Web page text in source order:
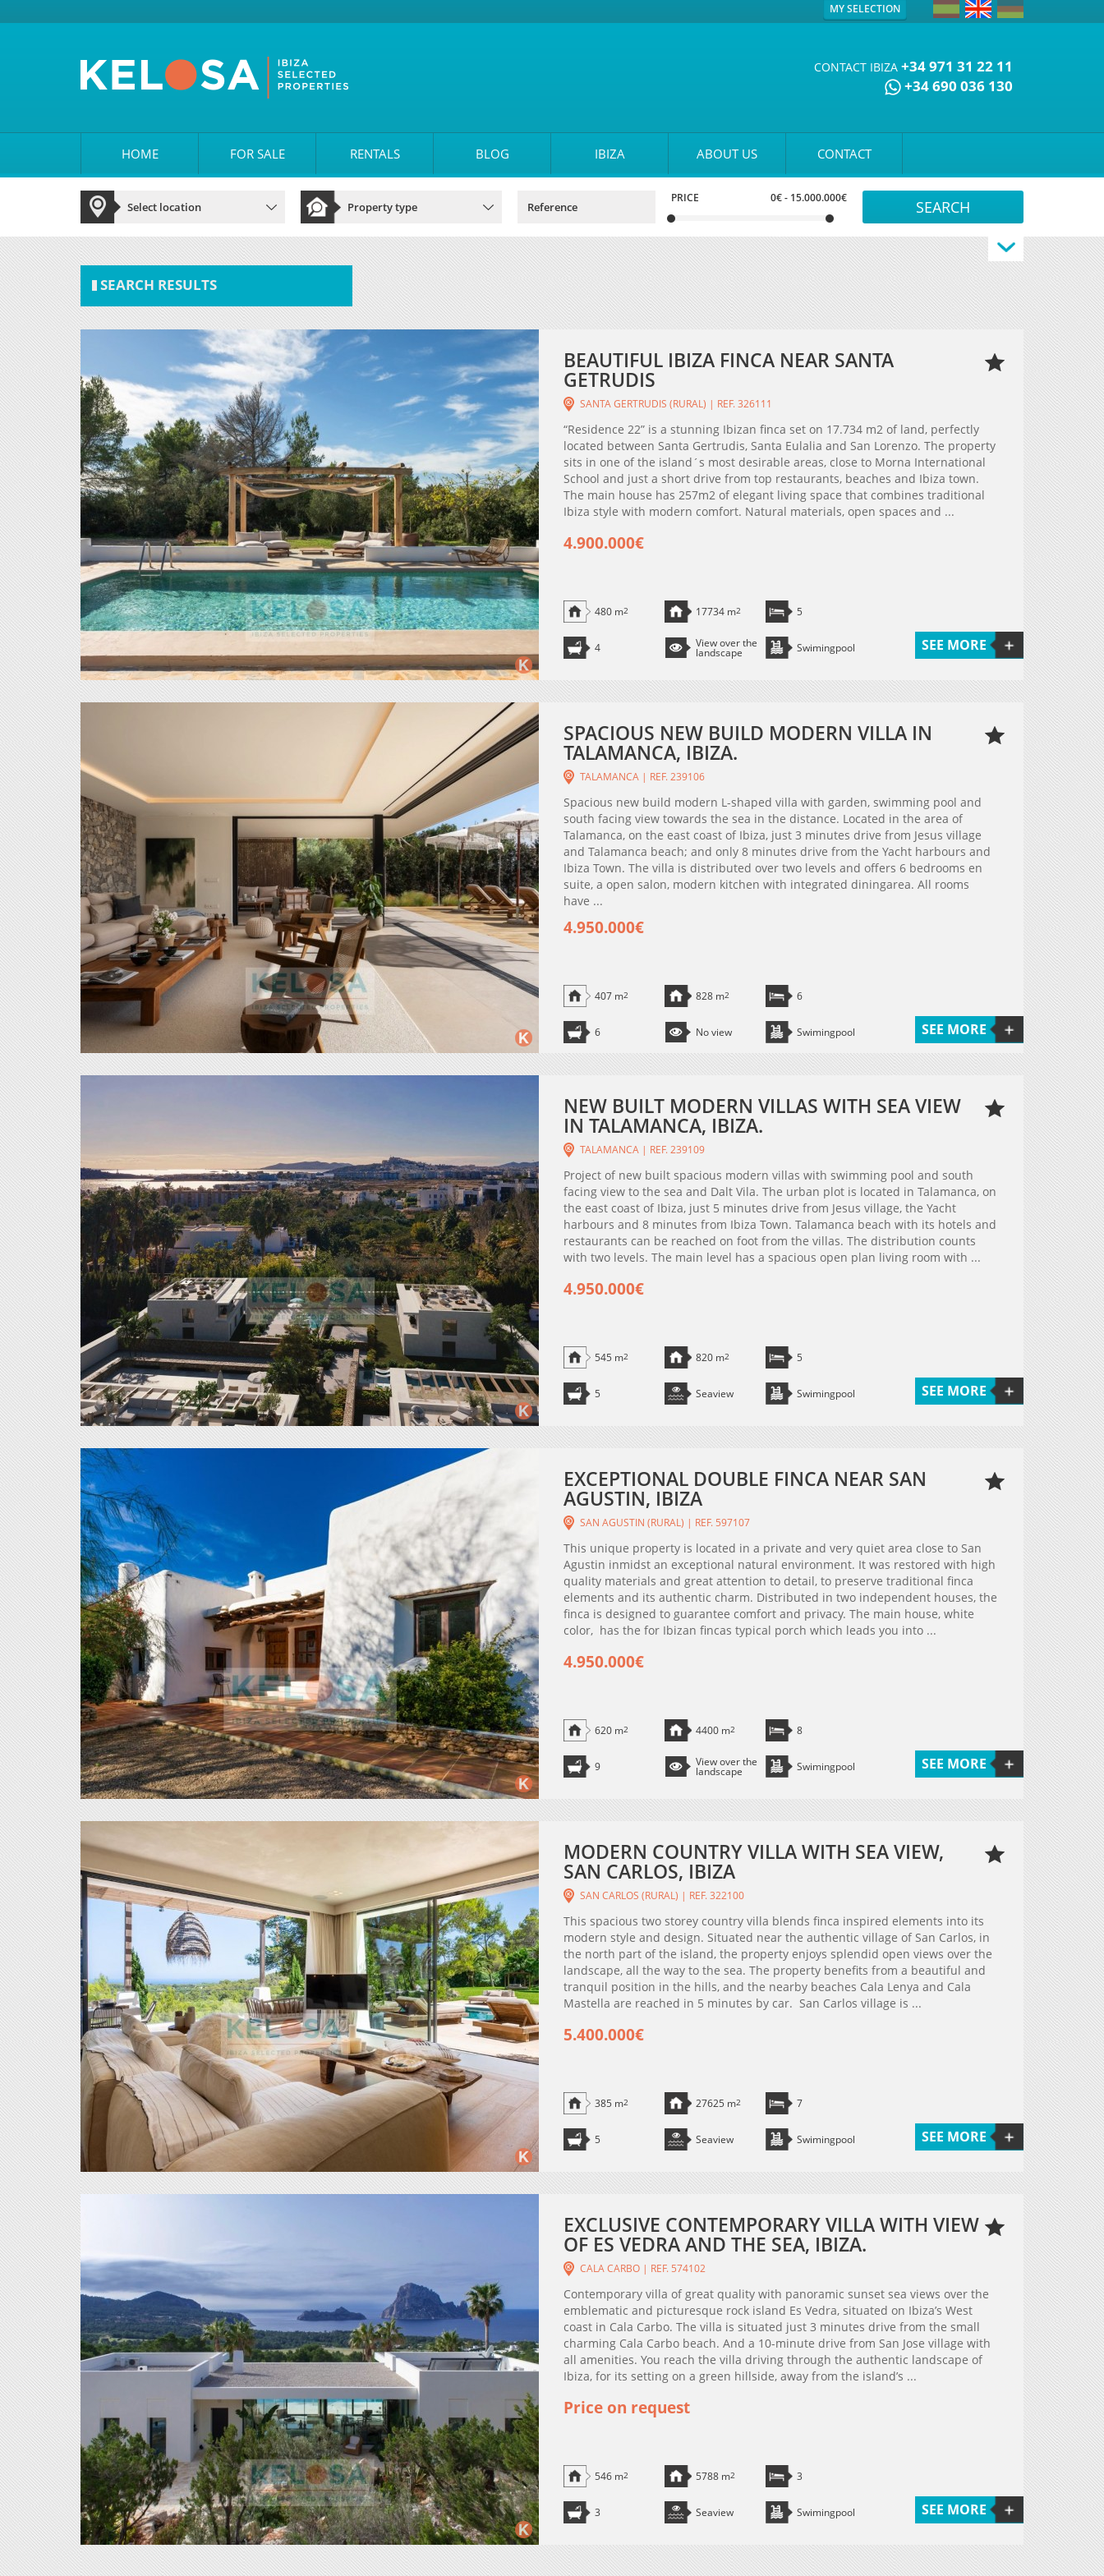
MY SELECTION
CONTACT IBIZA +34 971 31 22 11
+34 690 036 130
HOME FOR SALE RENTALS BLOG IBIZA ABOUT US CONTACT
PRICE 0€- 15.000.000€
SEARCH RESULTS
BEAUTIFUL IBIZA FINCA NEAR SANTA
GETRUDIS
SANTA GERTRUDIS (RURAL) | REF. 326111
“Residence 22” is a stunning Ibizan finca set on 17.734 m2 of land, perfectly
located between Santa Gertrudis, Santa Eulalia and San Lorenzo. The property
sits in one of the island´s most desirable areas, close to Morna International
School and just a short drive from top restaurants, beaches and Ibiza town.
The main house has 257m2 of elegant living space that combines traditional
Ibiza style with modern comfort. Natural materials, open spaces and ...
4.900.000€
480 m2 17734 m2 5
4 View over the
landscape Swimingpool SEE MORE
SPACIOUS NEW BUILD MODERN VILLA IN
TALAMANCA, IBIZA.
TALAMANCA | REF. 239106
Spacious new build modern L-shaped villa with garden, swimming pool and
south facing view towards the sea in the distance. Located in the area of
Talamanca, on the east coast of Ibiza, just 3 minutes drive from Jesus village
and Talamanca beach; and only 8 minutes drive from the Yacht harbours and
Ibiza Town. The villa is distributed over two levels and offers 6 bedrooms en
suite, a open salon, modern kitchen with integrated diningarea. All rooms
have ...
4.950.000€
407 m2 828 m2 6
6 No view Swimingpool SEE MORE
NEW BUILT MODERN VILLAS WITH SEA VIEW
IN TALAMANCA, IBIZA.
TALAMANCA | REF. 239109
Project of new built spacious modern villas with swimming pool and south
facing view to the sea and Dalt Vila. The urban plot is located in Talamanca, on
the east coast of Ibiza, just 5 minutes drive from Jesus village, the Yacht
harbours and 8 minutes from Ibiza Town. Talamanca beach with its hotels and
restaurants can be reached on foot from the villas. The distribution counts
with two levels. The main level has a spacious open plan living room with ...
4.950.000€
545 m2 820 m2 5
5 Seaview Swimingpool SEE MORE
EXCEPTIONAL DOUBLE FINCA NEAR SAN
AGUSTIN, IBIZA
SAN AGUSTIN (RURAL) | REF. 597107
This unique property is located in a private and very quiet area close to San
Agustin inmidst an exceptional natural environment. It was restored with high
quality materials and great attention to detail, to preserve traditional finca
elements and its authentic charm. Distributed in two independent houses, the
finca is designed to guarantee comfort and privacy. The main house, white
color, has the for Ibizan fincas typical porch which leads you into ...
4.950.000€
620 m2 4400 m2 8
9 View over the
landscape Swimingpool SEE MORE
MODERN COUNTRY VILLA WITH SEA VIEW,
SAN CARLOS, IBIZA
SAN CARLOS (RURAL) | REF. 322100
This spacious two storey country villa blends finca inspired elements into its
modern style and design. Situated near the authentic village of San Carlos, in
the north part of the island, the property enjoys splendid open views over the
landscape, all the way to the sea. The property benefits from a beautiful and
tranquil position in the hills, and the nearby beaches Cala Lenya and Cala
Mastella are reached in 5 minutes by car. San Carlos village is ...
5.400.000€
385 m2 27625 m2 7
5 Seaview Swimingpool SEE MORE
EXCLUSIVE CONTEMPORARY VILLA WITH VIEW
OF ES VEDRA AND THE SEA, IBIZA.
CALA CARBO | REF. 574102
Contemporary villa of great quality with panoramic sunset sea views over the
emblematic and picturesque rock island Es Vedra, situated on Ibiza’s West
coast in Cala Carbo. The villa is situated just 3 minutes drive from the small
charming Cala Carbo beach. And a 10-minute drive from San Jose village with
all amenities. You reach the villa driving through the authentic landscape of
Ibiza, for its setting on a green hillside, away from the island’s ...
Price on request
546 m2 5788 m2 3
3 Seaview Swimingpool SEE MORE